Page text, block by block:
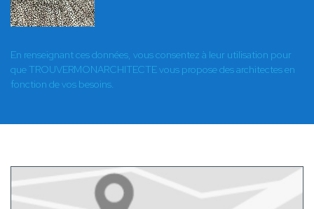
En renseignant ces données, vous consentez à leur utilisation pour
que TROUVERMONARCHITECTE vous propose des architectes en
fonction de vos besoins.